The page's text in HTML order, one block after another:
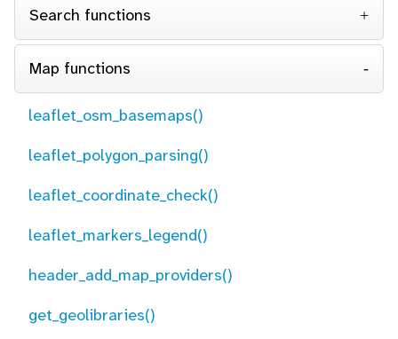
Search functions
Map functions
leaflet_osm_basemaps()
leaflet_polygon_parsing()
leaflet_coordinate_check()
leaflet_markers_legend()
header_add_map_providers()
get_geolibraries()